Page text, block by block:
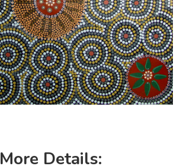
More Details: